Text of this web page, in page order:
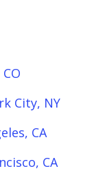
City, NY
CA
CA